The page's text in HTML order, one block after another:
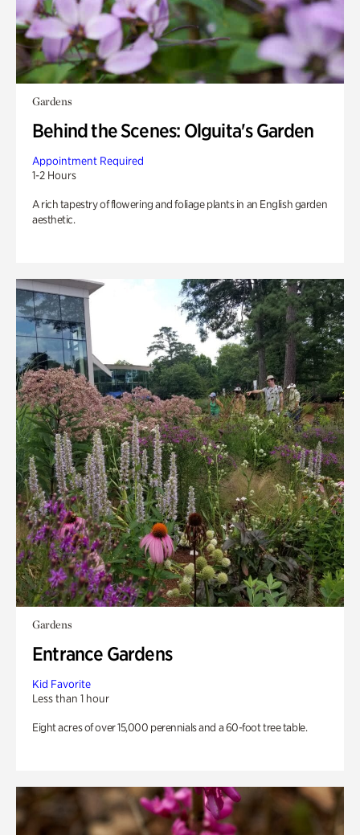
Gardens
Behind the Scenes: Olguita's Garden
Appointment Required
1-2 Hours
A rich tapestry of flowering and foliage plants in an English garden
aesthetic.
Gardens
Entrance Gardens
Kid Favorite
Less than 1 hour
Eight acres of over 15,000 perennials and a 60-foot tree table.